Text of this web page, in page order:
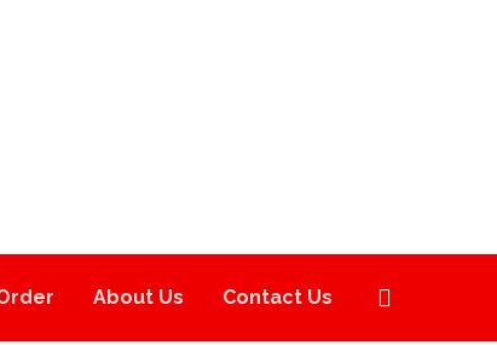
About Us Contact Us